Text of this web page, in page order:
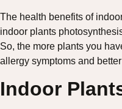
The health benefits of
indoor plants
So, the more plants you
allergy symptoms and
Indoor